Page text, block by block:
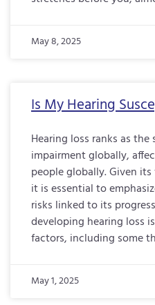
May 8, 2025
Is My Hearing
Hearing loss ranks as
impairment globally,
people globally. Given
it is essential to
risks linked to its
developing hearing loss
factors, including some
May 1, 2025